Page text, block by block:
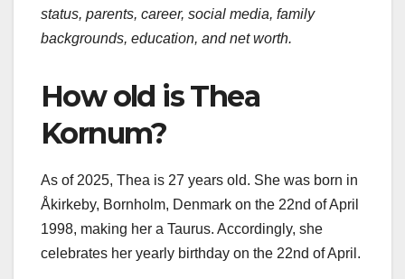
status, parents, career, social media, family
backgrounds, education, and net worth.
How old is Thea
Kornum?
As of 2025, Thea is 27 years old. She was born in
Åkirkeby, Bornholm, Denmark on the 22nd of April
1998, making her a Taurus. Accordingly, she
celebrates her yearly birthday on the 22nd of April.